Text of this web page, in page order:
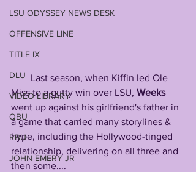
LSU ODYSSEY NEWS DESK
OFFENSIVE LINE
TITLE IX
DLU
VIDEO LIBRARY
QBU
RBU
JOHN EMERY JR
        Last season, when Kiffin led Ole
Miss to a gutty win over LSU, Weeks
went up against his girlfriend's father in
a game that carried many storylines &
hype, including the Hollywood-tinged
relationship, delivering on all three and
then some....